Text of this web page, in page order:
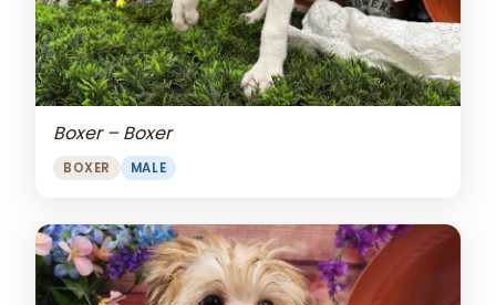
Boxer – Boxer
BOXER MALE